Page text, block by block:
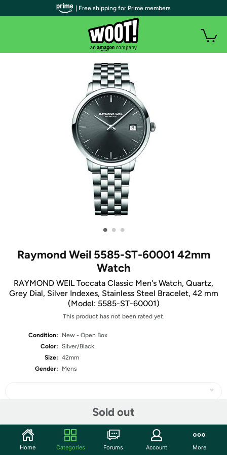
• • •
Raymond Weil 5585-ST-60001 42mm
Watch
RAYMOND WEIL Toccata Classic Men's Watch, Quartz,
Grey Dial, Silver Indexes, Stainless Steel Bracelet, 42 mm
(Model: 5585-ST-60001)
This product has not been rated yet.
Condition:
New - Open Box
Color: Silver/Black
Size: 42mm
Gender:
Mens
Sold out
| Free shipping for Prime members
Home Categories Forums Account More